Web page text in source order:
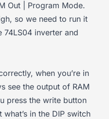
Out | Program Mode.
so we need to run it
74LS04 inverter and
when you’re in
see the output of RAM
press the write button
in the DIP switch